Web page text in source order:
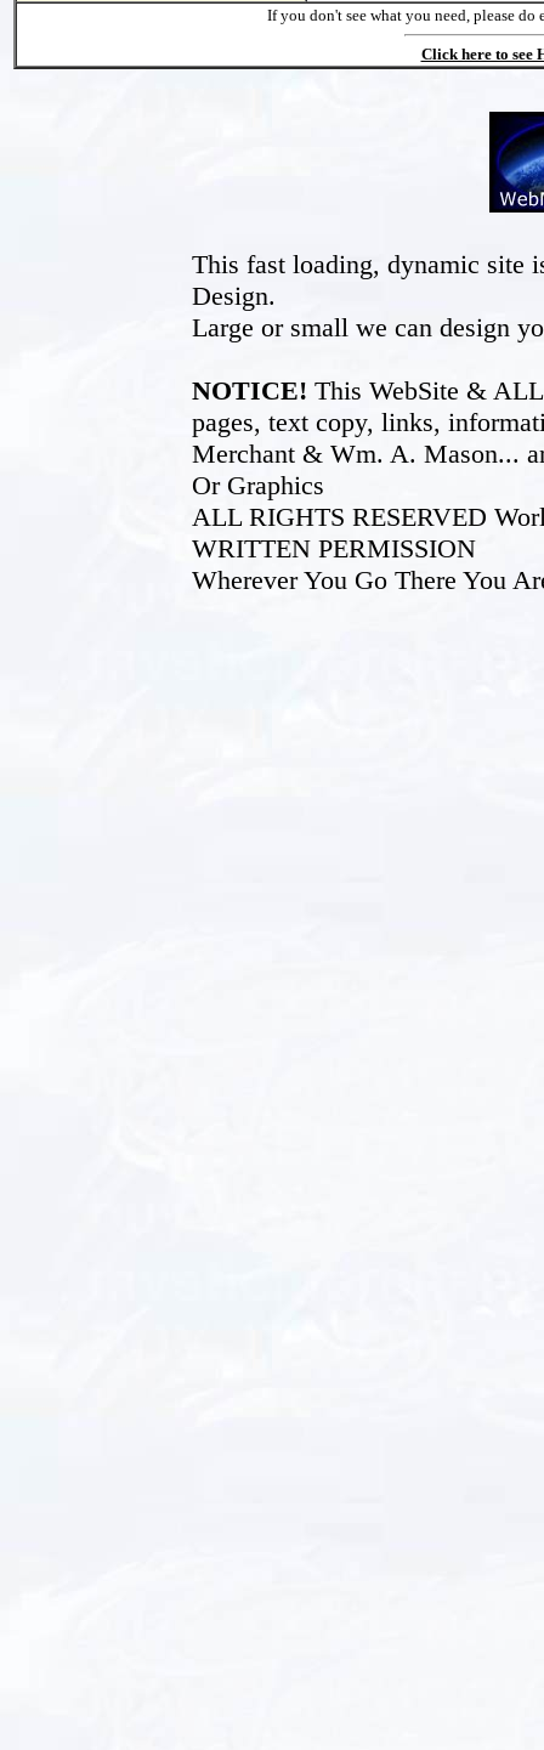
If you don't see what you need, please do
Click here to see
This fast loading, dynamic site
Design.
Large or small we can design
NOTICE! This WebSite &
pages, text copy, links,
Merchant & Wm. A. Mason...
Or Graphics
ALL RIGHTS RESERVED
WRITTEN PERMISSION
Wherever You Go There You